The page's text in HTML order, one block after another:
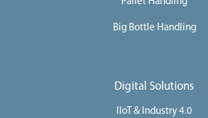
Big Bottle Handling
Digital Solutions
IIoT & Industry 4.0